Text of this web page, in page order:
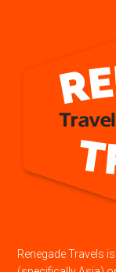
Renegade Travels